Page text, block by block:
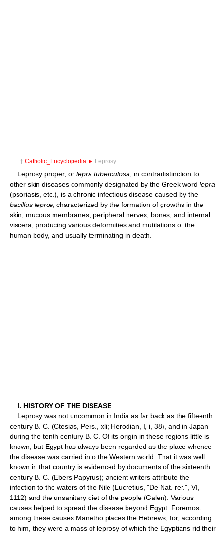
† Catholic_Encyclopedia ► Leprosy
Leprosy proper, or lepra tuberculosa , in contradistinction to
other skin diseases commonly designated by the Greek word lepra
(psoriasis, etc.), is a chronic infectious disease caused by the
bacillus leprœ , characterized by the formation of growths in the
skin, mucous membranes, peripheral nerves, bones, and internal
viscera, producing various deformities and mutilations of the
human body, and usually terminating in death.
I. HISTORY OF THE DISEASE
Leprosy was not uncommon in India as far back as the fifteenth
century B. C. (Ctesias, Pers., xli; Herodian, I, i, 38), and in Japan
during the tenth century B. C. Of its origin in these regions little is
known, but Egypt has always been regarded as the place whence
the disease was carried into the Western world. That it was well
known in that country is evidenced by documents of the sixteenth
century B. C. (Ebers Papyrus); ancient writers attribute the
infection to the waters of the Nile (Lucretius, "De Nat. rer.", VI,
1112) and the unsanitary diet of the people (Galen). Various
causes helped to spread the disease beyond Egypt. Foremost
among these causes Manetho places the Hebrews, for, according
to him, they were a mass of leprosy of which the Egyptians rid their